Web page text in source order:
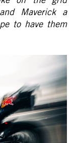
Maverick a
to have them